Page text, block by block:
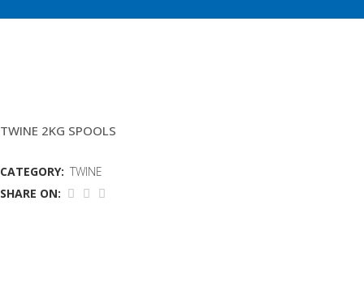
TWINE 2KG SPOOLS
CATEGORY: TWINE
SHARE ON: